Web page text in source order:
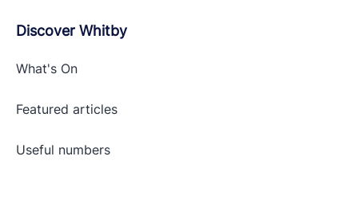
Discover Whitby
What's On
Featured articles
Useful numbers